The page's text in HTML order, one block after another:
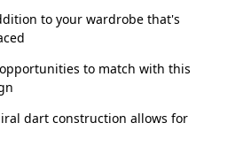
to your wardrobe that's
to match with this
dart construction allows for